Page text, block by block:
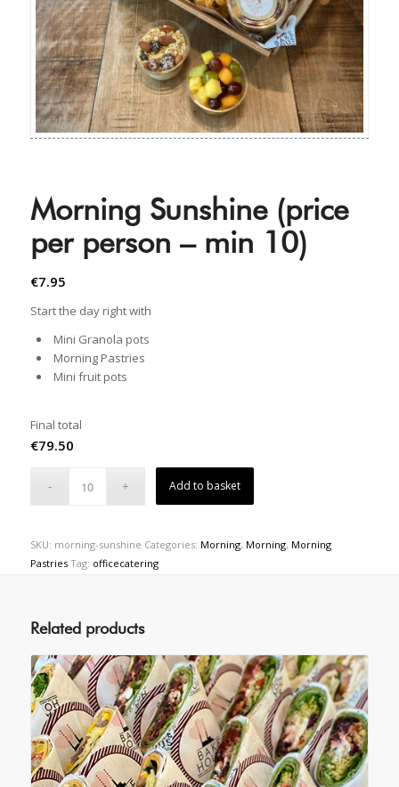
Morning Sunshine (price
per person – min 10)
€7.95
Start the day right with
Mini Granola pots
Morning Pastries
Mini fruit pots
Final total
€79.50
Add to basket
SKU: morning-sunshine Categories: Morning, Morning, Morning
Pastries Tag: officecatering
Related products